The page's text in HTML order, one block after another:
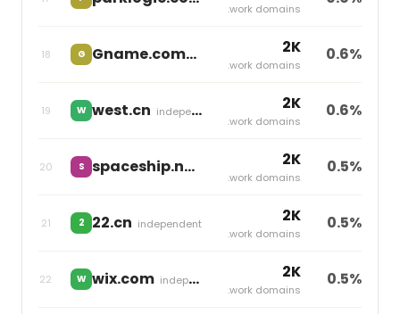
.work domains
18 G Gname.comindependent 2K
.work domains
0.6%
19 W west.cn independent 2K
.work domains
0.6%
20 S spaceship.net 2K
.work domains
0.5%
21 2 22.cn independent 2K
.work domains
0.5%
22 W wix.com independent 2K
.work domains
0.5%